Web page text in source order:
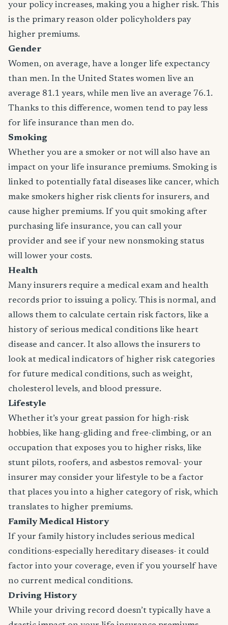
your policy increases, making you a higher risk. This
is the primary reason older policyholders pay
higher premiums.
Gender
Women, on average, have a longer life expectancy
than men. In the United States women live an
average 81.1 years, while men live an average 76.1.
Thanks to this difference, women tend to pay less
for life insurance than men do.
Smoking
Whether you are a smoker or not will also have an
impact on your life insurance premiums. Smoking is
linked to potentially fatal diseases like cancer, which
make smokers higher risk clients for insurers, and
cause higher premiums. If you quit smoking after
purchasing life insurance, you can call your
provider and see if your new nonsmoking status
will lower your costs.
Health
Many insurers require a medical exam and health
records prior to issuing a policy. This is normal, and
allows them to calculate certain risk factors, like a
history of serious medical conditions like heart
disease and cancer. It also allows the insurers to
look at medical indicators of higher risk categories
for future medical conditions, such as weight,
cholesterol levels, and blood pressure.
Lifestyle
Whether it’s your great passion for high-risk
hobbies, like hang-gliding and free-climbing, or an
occupation that exposes you to higher risks, like
stunt pilots, roofers, and asbestos removal- your
insurer may consider your lifestyle to be a factor
that places you into a higher category of risk, which
translates to higher premiums.
Family Medical History
If your family history includes serious medical
conditions-especially hereditary diseases- it could
factor into your coverage, even if you yourself have
no current medical conditions.
Driving History
While your driving record doesn’t typically have a